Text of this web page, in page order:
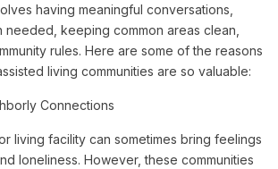
having meaningful conversations,
keeping common areas clean,
rules. Here are some of the reasons
living communities are so valuable:
Connections
living facility can sometimes bring feelings
loneliness. However, these communities